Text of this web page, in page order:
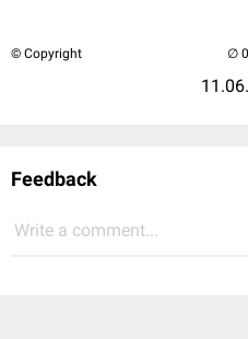
© Copyright
Feedback
Write a comment...